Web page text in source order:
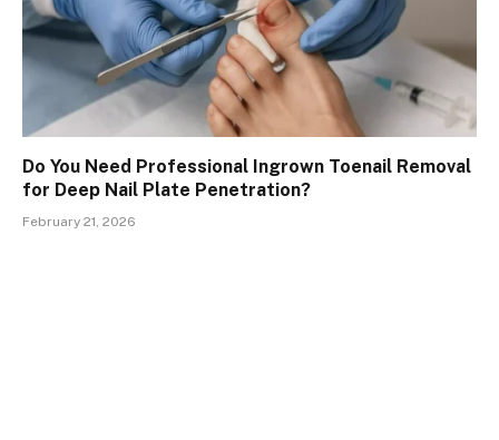
Do You Need Professional Ingrown Toenail Removal
for Deep Nail Plate Penetration?
February 21, 2026